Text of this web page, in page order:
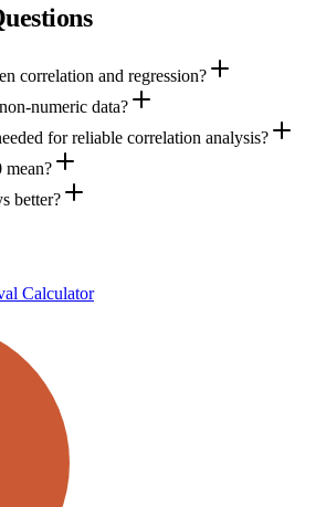
correlation and regression?
numeric data?
for reliable correlation analysis?
mean?
better?
Calculator